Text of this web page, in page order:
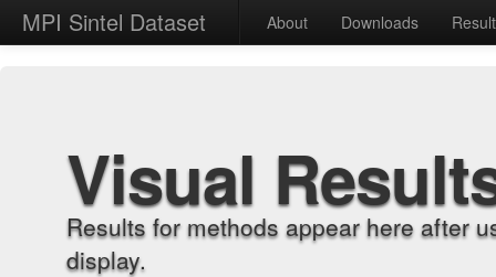
MPI Sintel Dataset About Downloads
Visual
Results for methods appear here after
display.